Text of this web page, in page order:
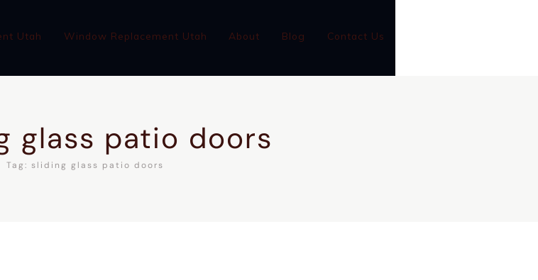
Utah Window Replacement Utah About Blog Contact Us
glass patio doors
Tag: sliding glass patio doors